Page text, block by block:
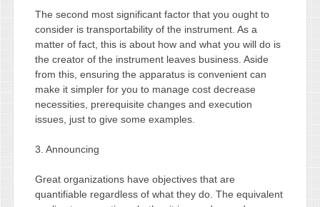
The second most significant factor that you ought to
consider is transportability of the instrument. As a
matter of fact, this is about how and what you will do is
the creator of the instrument leaves business. Aside
from this, ensuring the apparatus is convenient can
make it simpler for you to manage cost decrease
necessities, prerequisite changes and execution
issues, just to give some examples.
3. Announcing
Great organizations have objectives that are
quantifiable regardless of what they do. The equivalent